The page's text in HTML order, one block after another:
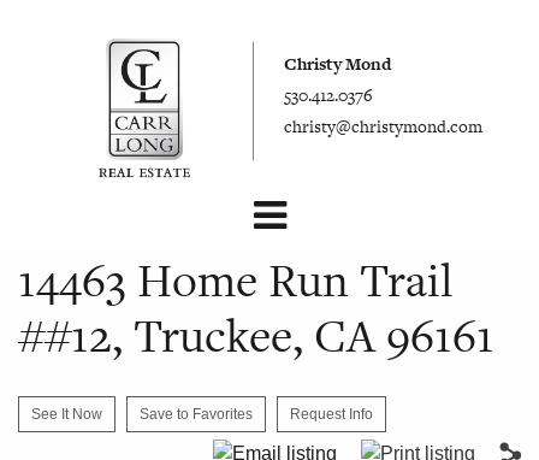
Christy Mond
530.412.0376
christy@christymond.com
14463 Home Run Trail
##12, Truckee, CA 96161
See It Now Save to Favorites Request Info